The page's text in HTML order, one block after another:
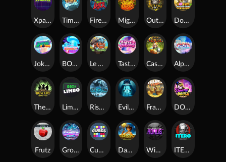
Xpander Time Spinners Fire My Laser Mighty Masks Outlasw Inc Donut Division
Joker Bombs BOUNCY BOMBS Le Viking Tasty Treats Cash Quest Alpha Eagle
The Bowery Boys Limbo Rise of Ymir Evil Eyes Frank's Farm DONNY DOUGH
Frutz Gronk's Gems Cubes Dawn of Kings Wings of Horus ITERO